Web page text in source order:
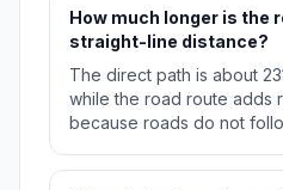
How much longer is the
straight-line distance?
The direct path is about
while the road route adds
because roads do not